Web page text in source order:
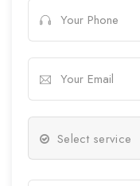
Select service